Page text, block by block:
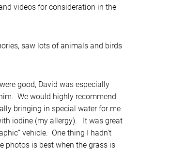
videos for consideration in the
saw lots of animals and birds
good, David was especially
We would highly recommend
bringing in special water for me
iodine (my allergy). It was great
vehicle. One thing I hadn’t
photos is best when the grass is